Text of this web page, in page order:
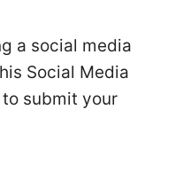
a social media
Social Media
submit your